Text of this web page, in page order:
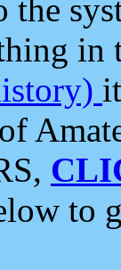
the
in
to